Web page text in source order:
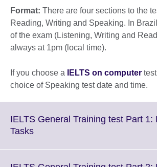
Format: There are four sections to the
Reading, Writing and Speaking. In
of the exam (Listening, Writing and
always at 1pm (local time).
If you choose a IELTS on computer
choice of Speaking test date and time.
IELTS General Training test Part 1:
TasksClick